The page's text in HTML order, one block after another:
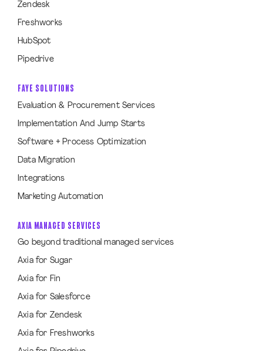
Zendesk
Freshworks
HubSpot
Pipedrive
FAYE SOLUTIONS
Evaluation & Procurement Services
Implementation And Jump Starts
Software + Process Optimization
Data Migration
Integrations
Marketing Automation
AXIA MANAGED SERVICES
Go beyond traditional managed services
Axia for Sugar
Axia for Fin
Axia for Salesforce
Axia for Zendesk
Axia for Freshworks